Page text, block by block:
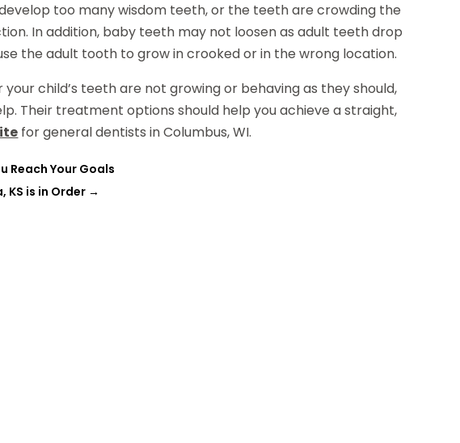
too many wisdom teeth, or the teeth are crowding the
In addition, baby teeth may not loosen as adult teeth drop
the adult tooth to grow in crooked or in the wrong location.
child’s teeth are not growing or behaving as they should,
Their treatment options should help you achieve a straight,
for general dentists in Columbus, WI.
Reach Your Goals
KS is in Order →